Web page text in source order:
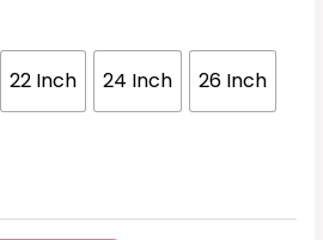
22 Inch 24 Inch 26 Inch